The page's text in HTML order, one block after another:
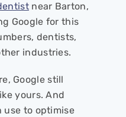
near Barton,
Google for this
dentists,
industries.
Google still
yours. And
to optimise